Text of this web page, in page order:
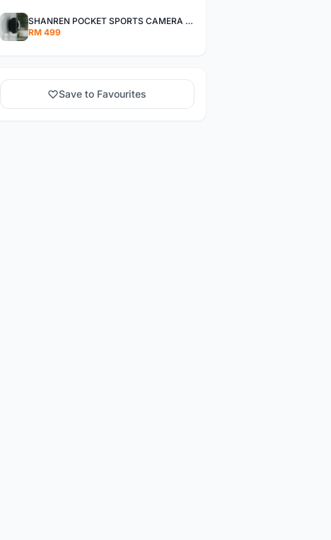
SHANREN POCKET SPORTS CAMERA POC CAMERA - OUTDOOR ADVENTURE MINI CAMERA - LAST PIECE CLEARANCE
RM 499
Save to Favourites